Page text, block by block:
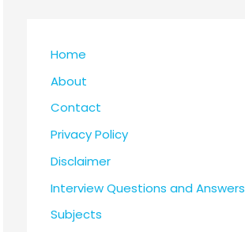
Home
About
Contact
Privacy Policy
Disclaimer
Interview Questions and Answers
Subjects